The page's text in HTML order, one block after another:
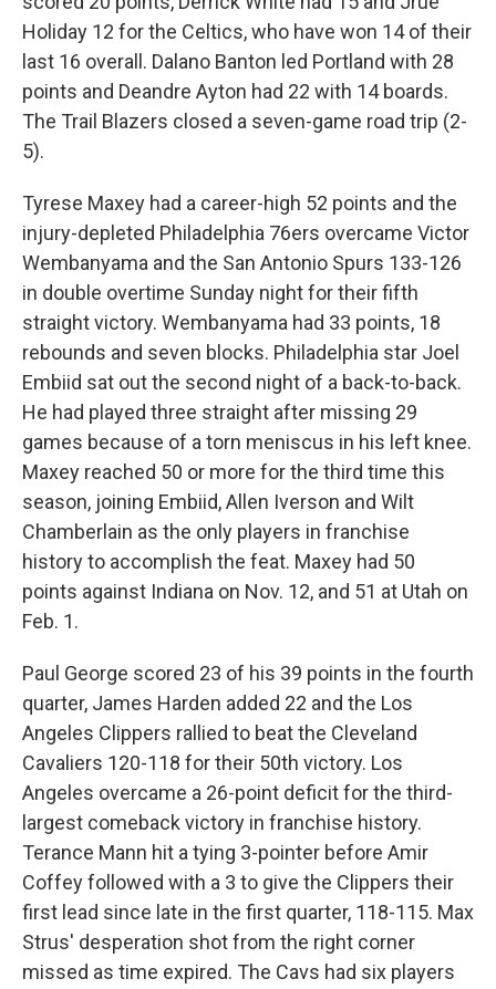
Holiday 12 for the Celtics, who have won 14 of their
last 16 overall. Dalano Banton led Portland with 28
points and Deandre Ayton had 22 with 14 boards.
The Trail Blazers closed a seven-game road trip (2-
5).
Tyrese Maxey had a career-high 52 points and the
injury-depleted Philadelphia 76ers overcame Victor
Wembanyama and the San Antonio Spurs 133-126
in double overtime Sunday night for their fifth
straight victory. Wembanyama had 33 points, 18
rebounds and seven blocks. Philadelphia star Joel
Embiid sat out the second night of a back-to-back.
He had played three straight after missing 29
games because of a torn meniscus in his left knee.
Maxey reached 50 or more for the third time this
season, joining Embiid, Allen Iverson and Wilt
Chamberlain as the only players in franchise
history to accomplish the feat. Maxey had 50
points against Indiana on Nov. 12, and 51 at Utah on
Feb. 1.
Paul George scored 23 of his 39 points in the fourth
quarter, James Harden added 22 and the Los
Angeles Clippers rallied to beat the Cleveland
Cavaliers 120-118 for their 50th victory. Los
Angeles overcame a 26-point deficit for the third-
largest comeback victory in franchise history.
Terance Mann hit a tying 3-pointer before Amir
Coffey followed with a 3 to give the Clippers their
first lead since late in the first quarter, 118-115. Max
Strus' desperation shot from the right corner
missed as time expired. The Cavs had six players